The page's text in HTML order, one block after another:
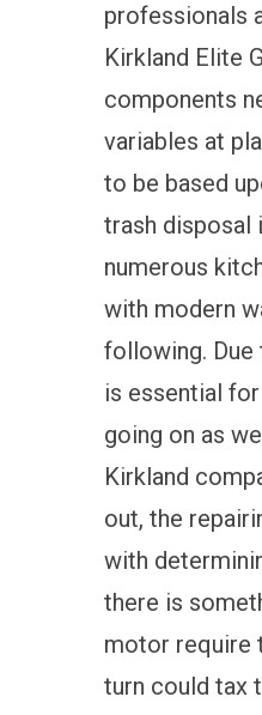
professionals
Kirkland Elite
components
variables at
to be based
trash disposal
numerous
with modern
following.
is essential
going on as
Kirkland
out, the
with
there is
motor require
turn could tax